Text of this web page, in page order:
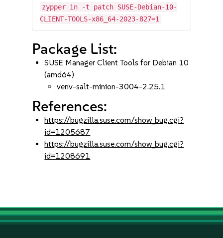
zypper in -t patch SUSE-Debian-10-
CLIENT-TOOLS-x86_64-2023-827=1
Package List:
SUSE Manager Client Tools for Debian 10
(amd64)
venv-salt-minion-3004-2.25.1
References:
https://bugzilla.suse.com/show_bug.cgi?
id=1205687
https://bugzilla.suse.com/show_bug.cgi?
id=1208691